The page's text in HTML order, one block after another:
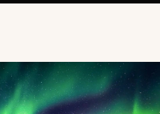
newsletter